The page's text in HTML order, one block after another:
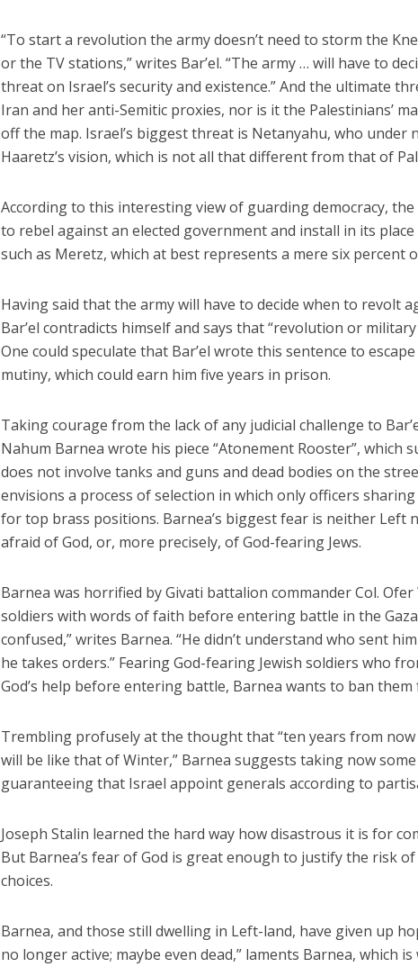
“To start a revolution the army doesn’t need to storm the
or the TV stations,” writes Bar’el. “The army … will have to
threat on Israel’s security and existence.” And the ultimate
Iran and her anti-Semitic proxies, nor is it the Palestinians’
off the map. Israel’s biggest threat is Netanyahu, who under
Haaretz’s vision, which is not all that different from that of
According to this interesting view of guarding democracy, the
to rebel against an elected government and install in its
such as Meretz, which at best represents a mere six percent
Having said that the army will have to decide when to revolt
Bar’el contradicts himself and says that “revolution or
One could speculate that Bar’el wrote this sentence to
mutiny, which could earn him five years in prison.
Taking courage from the lack of any judicial challenge to
Nahum Barnea wrote his piece “Atonement Rooster”, which
does not involve tanks and guns and dead bodies on the
envisions a process of selection in which only officers
for top brass positions. Barnea’s biggest fear is neither Left
afraid of God, or, more precisely, of God-fearing Jews.
Barnea was horrified by Givati battalion commander Col.
soldiers with words of faith before entering battle in the
confused,” writes Barnea. “He didn’t understand who sent
he takes orders.” Fearing God-fearing Jewish soldiers who
God’s help before entering battle, Barnea wants to ban
Trembling profusely at the thought that “ten years from
will be like that of Winter,” Barnea suggests taking now
guaranteeing that Israel appoint generals according to
Joseph Stalin learned the hard way how disastrous it is for
But Barnea’s fear of God is great enough to justify the risk
choices.
Barnea, and those still dwelling in Left-land, have given up
no longer active; maybe even dead,” laments Barnea, which